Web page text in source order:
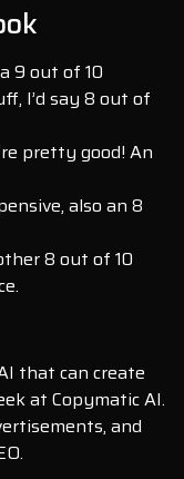
9 out of 10
I’d say 8 out of
pretty good! An
also an 8
8 out of 10
that can create
at Copymatic AI.
and